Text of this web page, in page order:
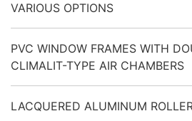
VARIOUS OPTIONS
PVC WINDOW FRAMES WITH
CLIMALIT-TYPE AIR CHAMBERS
LACQUERED ALUMINUM